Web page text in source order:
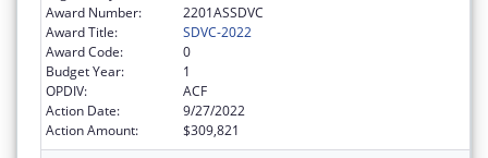
Award Number:
2201ASSDVC
Award Title:
SDVC-2022
Award Code:
0
Budget Year:
1
OPDIV:
ACF
Action Date:
9/27/2022
Action Amount:
$309,821